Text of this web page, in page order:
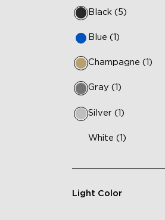
Black (5)
Blue (1)
Champagne (1)
Gray (1)
Silver (1)
White (1)
Light Color